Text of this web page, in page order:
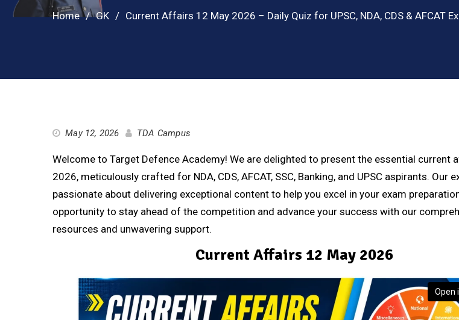
Home GK Current Affairs 12 May 2026 – Daily Quiz for UPSC, NDA, CDS & AFCAT
May 12, 2026 TDA Campus
Welcome to Target Defence Academy! We are delighted to present the essential current
2026, meticulously crafted for NDA, CDS, AFCAT, SSC, Banking, and UPSC aspirants. Our
passionate about delivering exceptional content to help you excel in your exam
opportunity to stay ahead of the competition and advance your success with our
resources and unwavering support.
Current Affairs 12 May 2026
Open